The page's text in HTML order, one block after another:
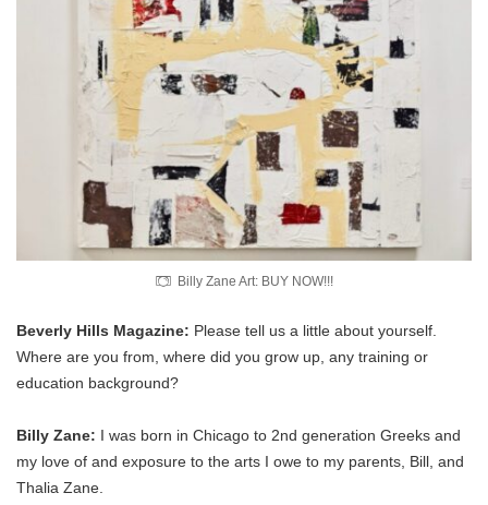
Billy Zane Art: BUY NOW!!!
Beverly Hills Magazine: Please tell us a little about yourself.
Where are you from, where did you grow up, any training or
education background?
Billy Zane: I was born in Chicago to 2nd generation Greeks and
my love of and exposure to the arts I owe to my parents, Bill, and
Thalia Zane.